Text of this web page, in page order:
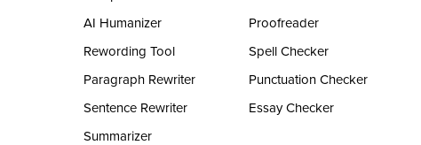
AI Humanizer
Rewording Tool
Paragraph Rewriter
Sentence Rewriter
Summarizer
Proofreader
Spell Checker
Punctuation Checker
Essay Checker